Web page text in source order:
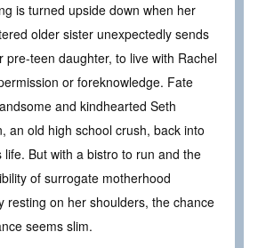
is turned upside down when her
older sister unexpectedly sends
pre-teen daughter, to live with Rachel
or foreknowledge. Fate
and kindhearted Seth
an old high school crush, back into
life. But with a bistro to run and the
of surrogate motherhood
resting on her shoulders, the chance
seems slim.